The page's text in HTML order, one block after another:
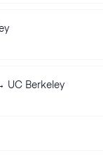
UC Berkeley